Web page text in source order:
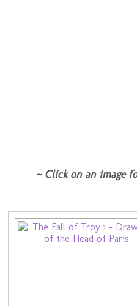
~ Click on an image